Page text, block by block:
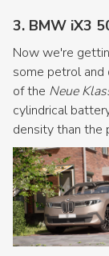
3. BMW iX3
Now we're
some petrol and
of the Neue
cylindrical
density than the